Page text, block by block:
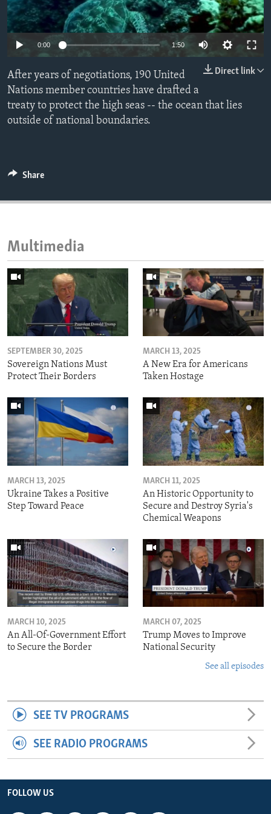
ENVIRONMENT AND HEALTH
IDEALS AND INSTITUTIONS
0:00 1:50
Direct link
After years of negotiations, 190 United
Nations member countries have drafted a
treaty to protect the high seas -- the ocean that lies
outside of national boundaries.
Share
Multimedia
SEPTEMBER 30, 2025
Sovereign Nations Must
Protect Their Borders
MARCH 13, 2025
A New Era for Americans
Taken Hostage
MARCH 13, 2025
Ukraine Takes a Positive
Step Toward Peace
MARCH 11, 2025
An Historic Opportunity to
Secure and Destroy Syria's
Chemical Weapons
MARCH 10, 2025
An All-Of-Government Effort
to Secure the Border
MARCH 07, 2025
Trump Moves to Improve
National Security
See all episodes
SEE TV PROGRAMS
SEE RADIO PROGRAMS
FOLLOW US